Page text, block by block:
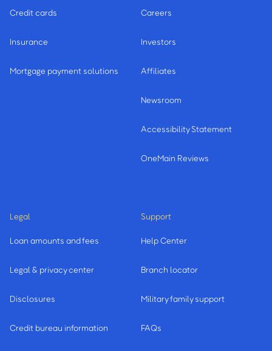
Credit cards
Insurance
Mortgage payment solutions
Careers
Investors
Affiliates
Newsroom
Accessibility Statement
OneMain Reviews
Legal
Loan amounts and fees
Legal & privacy center
Disclosures
Credit bureau information
Support
Help Center
Branch locator
Military family support
FAQs